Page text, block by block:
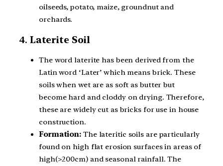
oilseeds, potato, maize, groundnut and
orchards.
4. Laterite Soil
The word laterite has been derived from the
Latin word ‘Later’ which means brick. These
soils when wet are as soft as butter but
become hard and cloddy on drying. Therefore,
these are widely cut as bricks for use in house
construction.
Formation: The lateritic soils are particularly
found on high flat erosion surfaces in areas of
high(>200cm) and seasonal rainfall. The